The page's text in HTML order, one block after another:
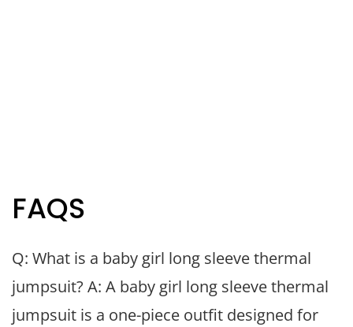
FAQS
Q: What is a baby girl long sleeve thermal
jumpsuit? A: A baby girl long sleeve thermal
jumpsuit is a one-piece outfit designed for